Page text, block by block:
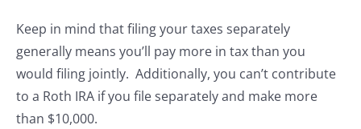
Keep in mind that filing your taxes separately
generally means you’ll pay more in tax than you
would filing jointly. Additionally, you can’t contribute
to a Roth IRA if you file separately and make more
than $10,000.